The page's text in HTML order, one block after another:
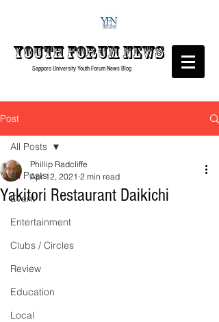
Youth forumNews
Sapporo University Youth ForumNews Blog
Post
All Posts
Event
Entertainment
Clubs / Circles
Review
Education
Local
All Posts
Yakitori Restaurant Daikichi
Phillip Radcliffe
Apr 12, 2021 2 min read